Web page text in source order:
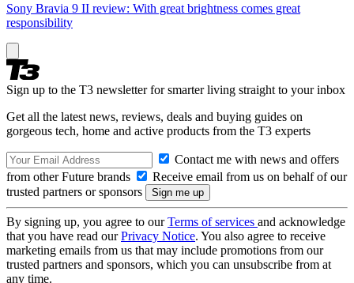
Sony Bravia 9 II review: With great brightness comes great
responsibility
Sign up to the T3 newsletter for smarter living straight to your inbox
Get all the latest news, reviews, deals and buying guides on
gorgeous tech, home and active products from the T3 experts
Contact me with news and offers
from other Future brands
Receive email from us on behalf of our
trusted partners or sponsors
By signing up, you agree to ourTerms of services and acknowledge
that you have read ourPrivacy Notice. You also agree to receive
marketing emails from us that may include promotions from our
trusted partners and sponsors, which you can unsubscribe from at
any time.